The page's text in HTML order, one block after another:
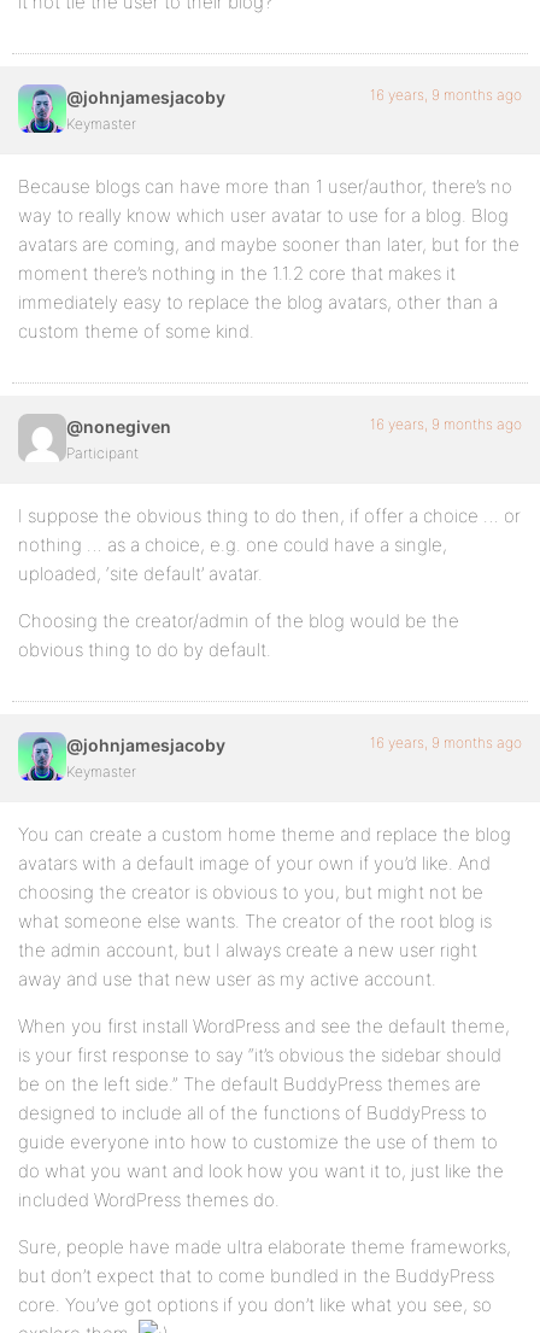
@johnjamesjacoby
Keymaster
16 years, 9 months ago
Because blogs can have more than 1 user/author, there’s no
way to really know which user avatar to use for a blog. Blog
avatars are coming, and maybe sooner than later, but for the
moment there’s nothing in the 1.1.2 core that makes it
immediately easy to replace the blog avatars, other than a
custom theme of some kind.
@nonegiven
Participant
16 years, 9 months ago
I suppose the obvious thing to do then, if offer a choice … or
nothing … as a choice, e.g. one could have a single,
uploaded, ‘site default’ avatar.
Choosing the creator/admin of the blog would be the
obvious thing to do by default.
@johnjamesjacoby
Keymaster
16 years, 9 months ago
You can create a custom home theme and replace the blog
avatars with a default image of your own if you’d like. And
choosing the creator is obvious to you, but might not be
what someone else wants. The creator of the root blog is
the admin account, but I always create a new user right
away and use that new user as my active account.
When you first install WordPress and see the default theme,
is your first response to say “it’s obvious the sidebar should
be on the left side.” The default BuddyPress themes are
designed to include all of the functions of BuddyPress to
guide everyone into how to customize the use of them to
do what you want and look how you want it to, just like the
included WordPress themes do.
Sure, people have made ultra elaborate theme frameworks,
but don’t expect that to come bundled in the BuddyPress
core. You’ve got options if you don’t like what you see, so